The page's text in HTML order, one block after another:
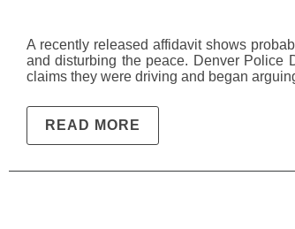
A recently released affidavit shows
and disturbing the peace. Denver Police
claims they were driving and began
READ MORE